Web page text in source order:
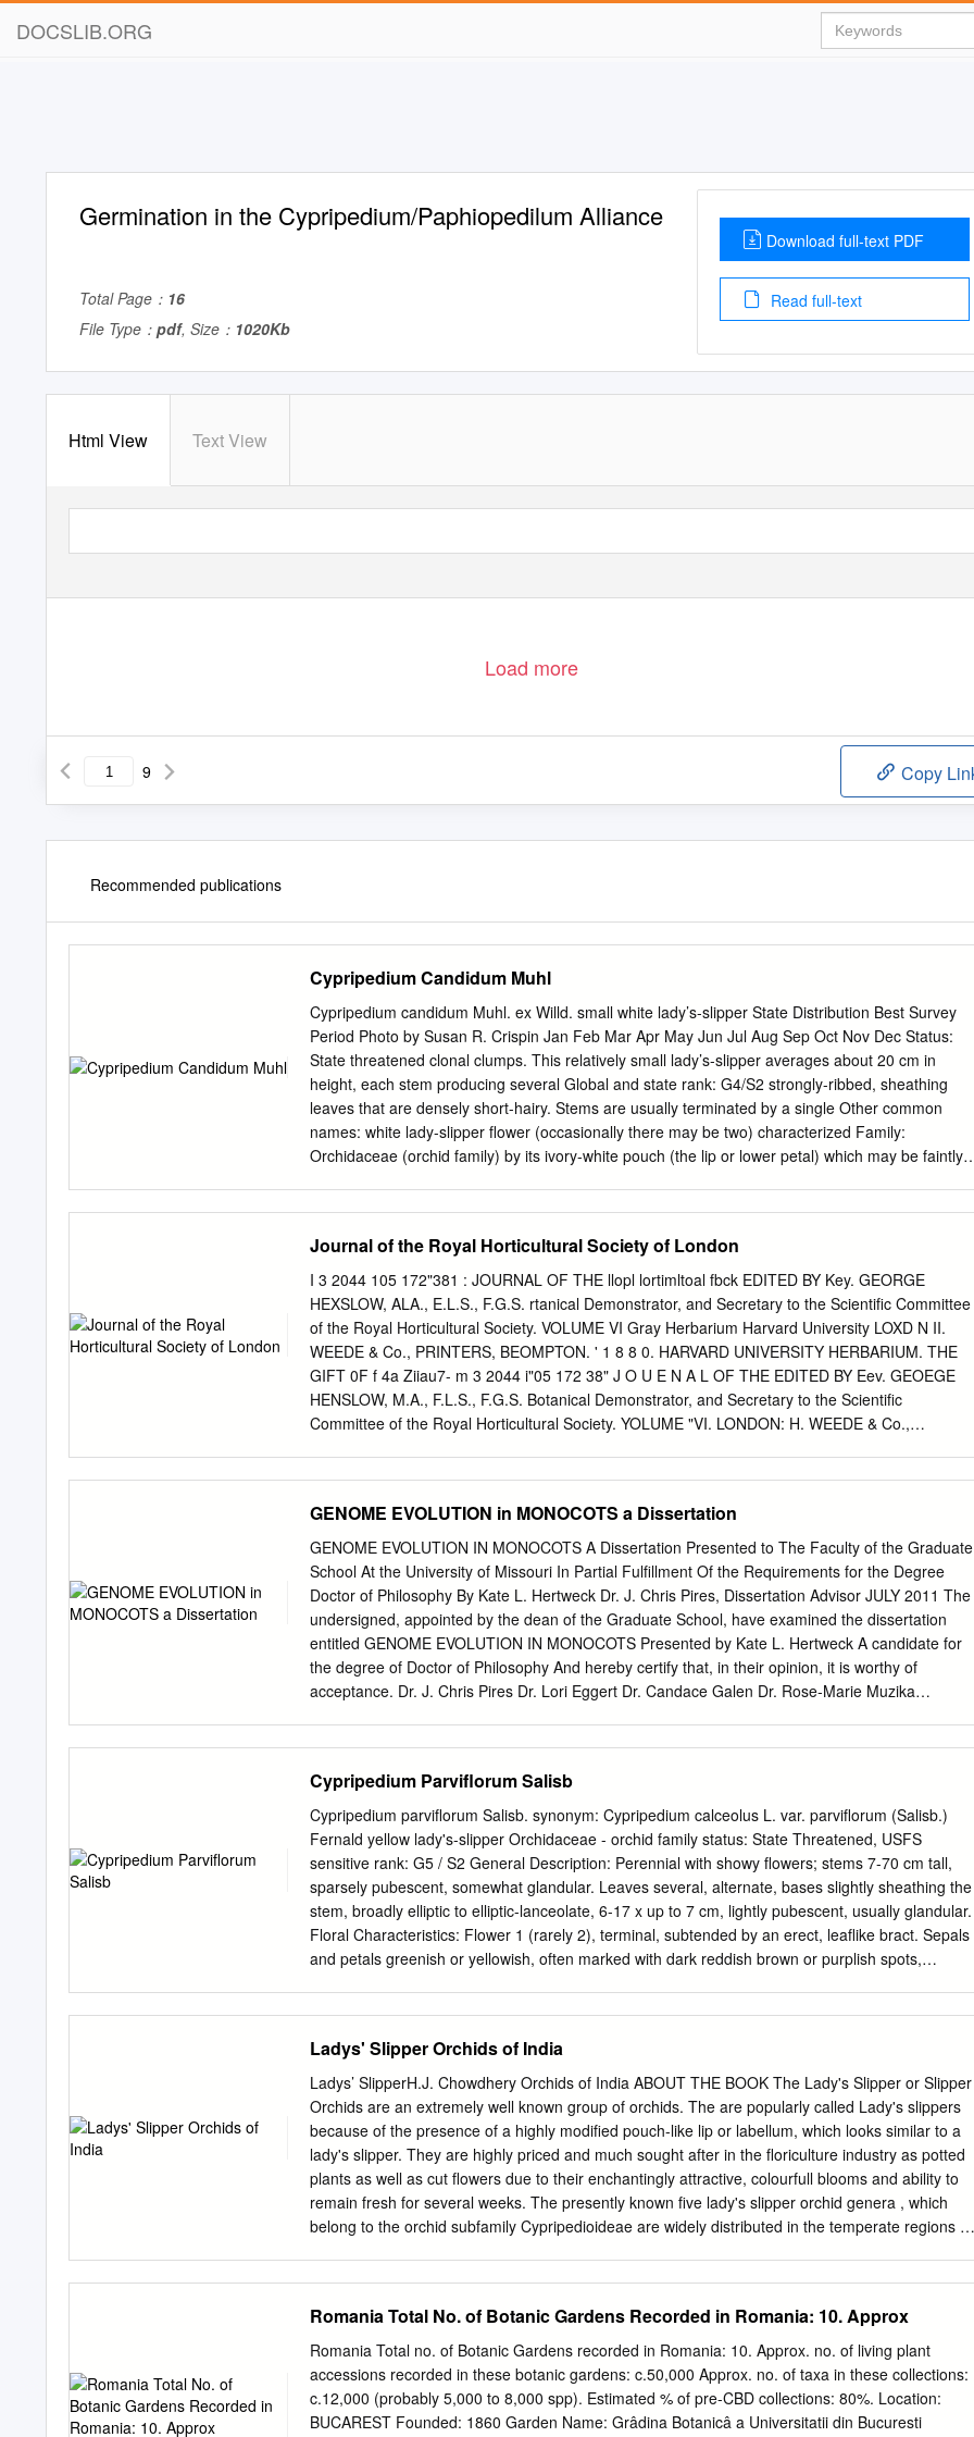
DOCSLIB.ORG
Germination in the Cypripedium/Paphiopedilum Alliance
Total Page： 16
File Type： pdf, Size： 1020Kb
Download full-text PDF
Read full-text
Html View Text View
Load more
9 Copy
Recommended publications
Cypripedium Candidum Muhl
Cypripedium candidum Muhl. ex Willd. small white lady’s-slipper State Distribution Best Survey
Period Photo by Susan R. Crispin Jan Feb Mar Apr May Jun Jul Aug Sep Oct Nov Dec Status:
State threatened clonal clumps. This relatively small lady’s-slipper averages about 20 cm in
height, each stem producing several Global and state rank: G4/S2 strongly-ribbed, sheathing
leaves that are densely short-hairy. Stems are usually terminated by a single Other common
names: white lady-slipper flower (occasionally there may be two) characterized Family:
Orchidaceae (orchid family) by its ivory-white pouch (the lip or lower petal) which may be faintly
Michigan to Minnesota, the eastern sepals, are pale yellow-green and spirally twisted. Dakotas,
and southern Manitoba and Saskatchewan. To the Cypripedium candidum is known to hybridize
with two south it ranges to Nebraska, Missouri, and Kentucky. It is well-known varieties of yellow
lady’s-slipper, C. calceolus considered rare in Iowa (S1), Illinois (S3), Indiana (S2), var.
pubescens and C. calceolus var. parviflora, producing Kentucky (S1), Michigan (S2), Minnesota
(S3), North C. Xfavillianum and C. Xandrewsii, respectively. These Dakota (S2S3), New York
(S1), Ohio (S1), South Dakota hybrids are the only taxa that small white lady-slipper is (S1),
Wisconsin, and Manitoba. In Pennsylvania and likely to be confused with.
Journal of the Royal Horticultural Society of London
I 3 2044 105 172"381 : JOURNAL OF THE llopl lortimltoal fbck EDITED BY Key. GEORGE
HEXSLOW, ALA., E.L.S., F.G.S. rtanical Demonstrator, and Secretary to the Scientific Committee
of the Royal Horticultural Society. VOLUME VI Gray Herbarium Harvard University LOXD N II.
WEEDE & Co., PRINTERS, BEOMPTON. ' 1 8 8 0. HARVARD UNIVERSITY HERBARIUM. THE
GIFT 0F f 4a Ziiau7- m 3 2044 i"05 172 38" J O U E N A L OF THE EDITED BY Eev. GEOEGE
HENSLOW, M.A., F.L.S., F.G.S. Botanical Demonstrator, and Secretary to the Scientific
Committee of the Royal Horticultural Society. YOLUME "VI. LONDON: H. WEEDE & Co.,
J". Elwes, Esq. Treasurer. Henry "W ebb, Esq., Secretary. Eobert Hogg, Esq., LL.D., F.L.S.
Members of Council. G. T. Clarke, Esq. W. Haughton, Esq. Colonel R. Tretor Clarke. Major F.
Mason. The Rev. H. Harpur Crewe. Sir Henry Scudamore J. Denny, Esq., M.D. Stanhope, Bart.
Sir Charles "W. Strickland, Bart. Auditors. R. A. Aspinall, Esq. John Lee, Esq. James F. West, Esq.
Assistant Secretary. Samuel Jennings, Esq., F.L S. Chief Clerk J. Douglas Dick. Bankers. London
and County Bank, High Street, Kensington, W. Garden Superintendent. A. F. Barron. iv ROYAL
HORTICULTURAL SOCIETY. SCIENTIFIC COMMITTEE, 1880. Chairman. Sir Joseph Dalton
Hooker, K.C.S.I., M.D., C.B.,F.R.S., V.P.L.S., Royal Gardens, Kew.
GENOME EVOLUTION in MONOCOTS a Dissertation
GENOME EVOLUTION IN MONOCOTS A Dissertation Presented to The Faculty of the Graduate
School At the University of Missouri In Partial Fulfillment Of the Requirements for the Degree
Doctor of Philosophy By Kate L. Hertweck Dr. J. Chris Pires, Dissertation Advisor JULY 2011 The
undersigned, appointed by the dean of the Graduate School, have examined the dissertation
entitled GENOME EVOLUTION IN MONOCOTS Presented by Kate L. Hertweck A candidate for
the degree of Doctor of Philosophy And hereby certify that, in their opinion, it is worthy of
acceptance. Dr. J. Chris Pires Dr. Lori Eggert Dr. Candace Galen Dr. Rose‐Marie Muzika
in improving lab techniques, computational analysis, greenhouse maintenance, and writing
support. Team Monocot, including Dr. Mike Kinney, Dr. Roxi Steele, and Erica Wheeler were
particularly helpful, but other lab members working on Brassicaceae (Dr. Zhiyong Xiong, Dr.
Maqsood Rehman, Pat Edger, Tatiana Arias, Dustin Mayfield) all provided vital support as well. I
am also grateful for the support of a high school student, Cady Anderson, and an undergraduate,
Tori Docktor, for their assistance in laboratory procedures. Many people, scientist and otherwise,
helped with field collections: Dr. Travis Columbus, Hester Bell, Doug and Judy McGoon, Julie
Ketner, Katy Klymus, and William Alexander. Many thanks to Barb Sonderman for taking care of
Cypripedium Parviflorum Salisb
Cypripedium parviflorum Salisb. synonym: Cypripedium calceolus L. var. parviflorum (Salisb.)
Fernald yellow lady's-slipper Orchidaceae - orchid family status: State Threatened, USFS
sensitive rank: G5 / S2 General Description: Perennial with showy flowers; stems 7-70 cm tall,
sparsely pubescent, somewhat glandular. Leaves several, alternate, bases slightly sheathing the
stem, broadly elliptic to elliptic-lanceolate, 6-17 x up to 7 cm, lightly pubescent, usually glandular.
Floral Characteristics: Flower 1 (rarely 2), terminal, subtended by an erect, leaflike bract. Sepals
and petals greenish or yellowish, often marked with dark reddish brown or purplish spots,
mm long, pale to deep yellow (rarely white), sometimes with reddish or Illustration by Jeanne R.
Janish, purplish spots around the orifice. Flowers May to June. ©1969 University of Washington
Press Fruits: Ellipsoid to oblong-ellipsoid capsules. Identif ication Tips: Cypripedium montanum
has a white lip, rarely suffused with magenta. It may hybridize with C. parviflorum, resulting in
individuals with very pale yellow lips. The habitat of C. montanum is typically well-drained upland,
while that of C. parviflorum is wetland/riparian or the ecotone between wetland and upland. Two
varieties, var. makas in and var. pubes cens , are both reported from WA ; their relative
abundance and distribution is under review. Range: East of the C ascade crest in B.C ., WA , and
Ladys' Slipper Orchids of India
Ladys’ SlipperH.J. Chowdhery Orchids of India ABOUT THE BOOK The Lady's Slipper or Slipper
Orchids are an extremely well known group of orchids. The are popularly called Lady's slippers
because of the presence of a highly modified pouch-like lip or labellum, which looks similar to a
lady's slipper. They are highly priced and much sought after in the floriculture industry as potted
plants as well as cut flowers due to their enchantingly attractive, colourfull blooms and ability to
remain fresh for several weeks. The presently known five lady's slipper orchid genera , which
belong to the orchid subfamily Cypripedioideae are widely distributed in the temperate regions of
namely Cypripedium and Paphiopedilum are found, which are confined to the Himalayan and
North-East Indian region except one species of Paphiopedilum The book is the first ever
comprehensive taxonomic treatment of Indian Slipper orchids. In the introductory part of the
book, a brief history of lady’s slipper orchids, their taxonomy and a glimpse of all the five known
genera of this group has been provided. The main part of the text comprises of the detailed
Romania Total No. of Botanic Gardens Recorded in Romania: 10. Approx
Romania Total no. of Botanic Gardens recorded in Romania: 10. Approx. no. of living plant
accessions recorded in these botanic gardens: c.50,000 Approx. no. of taxa in these collections:
c.12,000 (probably 5,000 to 8,000 spp). Estimated % of pre-CBD collections: 80%. Location:
BUCAREST Founded: 1860 Garden Name: Grâdina Botanicâ a Universitatii din Bucuresti